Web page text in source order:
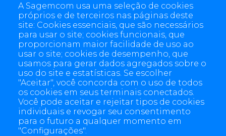
A Sagemcom usa uma seleção de cookies
próprios e de terceiros nas páginas deste
site: Cookies essenciais, que são necessários
para usar o site; cookies funcionais, que
proporcionam maior facilidade de uso ao
usar o site; cookies de desempenho, que
usamos para gerar dados agregados sobre o
uso do site e estatísticas. Se escolher
"Aceitar", você concorda com o uso de todos
os cookies em seus terminais conectados.
Você pode aceitar e rejeitar tipos de cookies
individuais e revogar seu consentimento
para o futuro a qualquer momento em
"Configurações".